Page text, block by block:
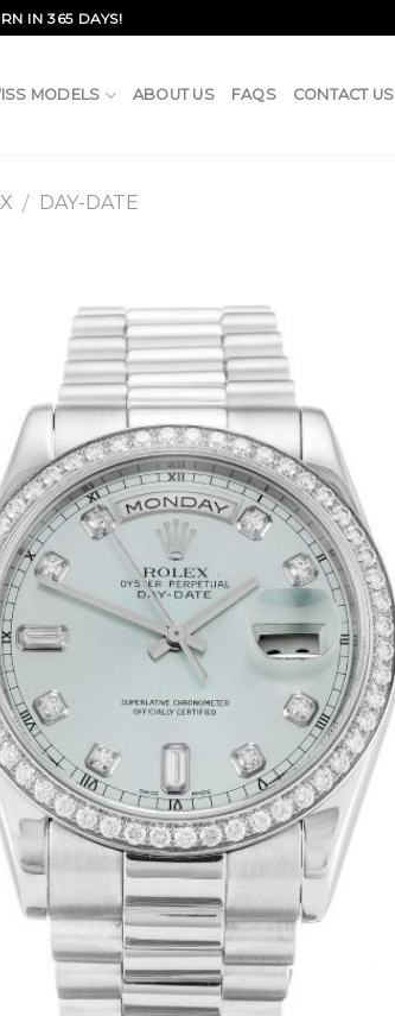
IN 365 DAYS!
MODELS ABOUT US FAQS CONTACT US
/ DAY-DATE